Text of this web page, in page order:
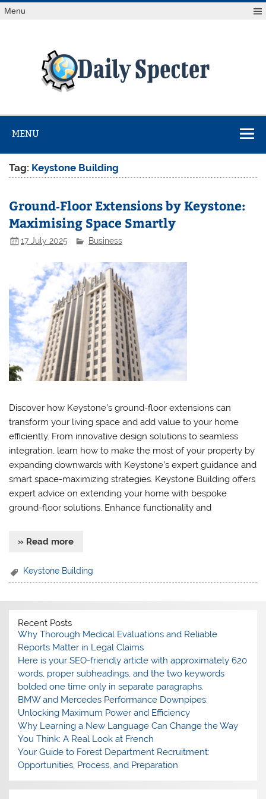
Skip
toMenu
at Reuters.com, your online source for breaking
MENU
Tag: Keystone Building
Ground‑Floor Extensions by Keystone:
Maximising Space Smartly
17 July 2025 Business
Discover how Keystone’s ground-floor extensions can
transform your living space and add value to your home
efficiently. From innovative design solutions to seamless
integration, learn how to make the most of your property by
expanding downwards with Keystone’s expert guidance and
smart space-maximizing strategies. Keystone Building offers
expert advice on extending your home with bespoke
ground-floor solutions. Enhance functionality and
» Read more
Keystone Building
Recent Posts
Why Thorough Medical Evaluations and Reliable
Reports Matter in Legal Claims
Here is your SEO-friendly article with approximately 620
words, proper subheadings, and the two keywords
bolded one time only in separate paragraphs.
BMW and Mercedes Performance Downpipes:
Unlocking Maximum Power and Efficiency
Why Learning a New Language Can Change the Way
You Think: A Real Look at French
Your Guide to Forest Department Recruitment:
Opportunities, Process, and Preparation